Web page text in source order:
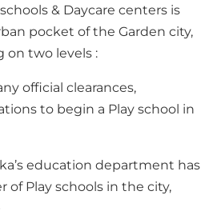
& Daycare centers is
pocket of the Garden city,
on two levels :
official clearances,
to begin a Play school in
education department has
of Play schools in the city,